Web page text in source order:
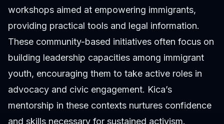
workshops aimed at empowering immigrants,
providing practical tools and legal information.
These community-based initiatives often focus on
building leadership capacities among immigrant
youth, encouraging them to take active roles in
advocacy and civic engagement. Kica’s
mentorship in these contexts nurtures confidence
and skills necessary for sustained activism.